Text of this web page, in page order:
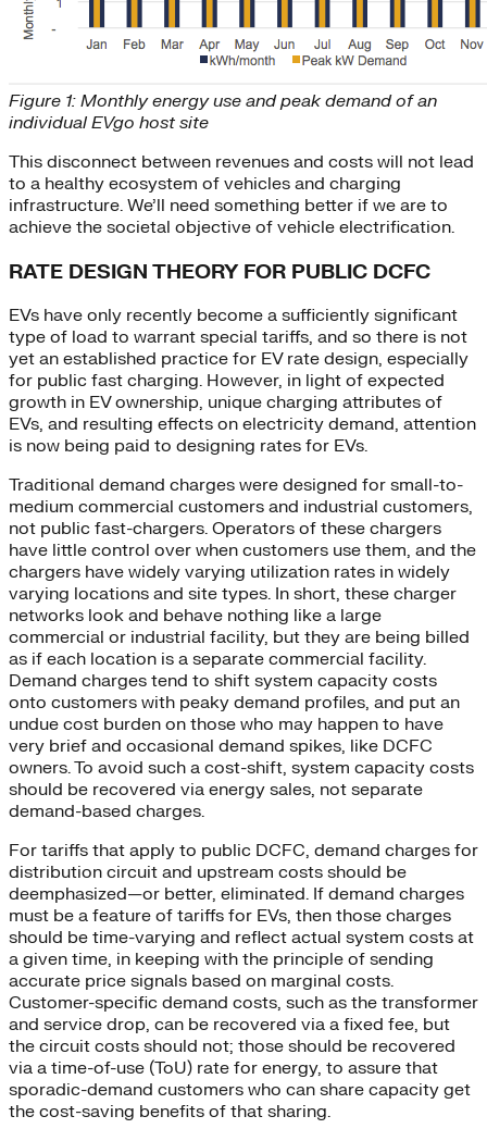
Figure 1: Monthly energy use and peak demand of an
individual EVgo host site
This disconnect between revenues and costs will not lead
to a healthy ecosystem of vehicles and charging
infrastructure. We’ll need something better if we are to
achieve the societal objective of vehicle electrification.
RATE DESIGN THEORY FOR PUBLIC DCFC
EVs have only recently become a sufficiently significant
type of load to warrant special tariffs, and so there is not
yet an established practice for EV rate design, especially
for public fast charging. However, in light of expected
growth in EV ownership, unique charging attributes of
EVs, and resulting effects on electricity demand, attention
is now being paid to designing rates for EVs.
Traditional demand charges were designed for small-to-
medium commercial customers and industrial customers,
not public fast-chargers. Operators of these chargers
have little control over when customers use them, and the
chargers have widely varying utilization rates in widely
varying locations and site types. In short, these charger
networks look and behave nothing like a large
commercial or industrial facility, but they are being billed
as if each location is a separate commercial facility.
Demand charges tend to shift system capacity costs
onto customers with peaky demand profiles, and put an
undue cost burden on those who may happen to have
very brief and occasional demand spikes, like DCFC
owners. To avoid such a cost-shift, system capacity costs
should be recovered via energy sales, not separate
demand-based charges.
For tariffs that apply to public DCFC, demand charges for
distribution circuit and upstream costs should be
deemphasized—or better, eliminated. If demand charges
must be a feature of tariffs for EVs, then those charges
should be time-varying and reflect actual system costs at
a given time, in keeping with the principle of sending
accurate price signals based on marginal costs.
Customer-specific demand costs, such as the transformer
and service drop, can be recovered via a fixed fee, but
the circuit costs should not; those should be recovered
via a time-of-use (ToU) rate for energy, to assure that
sporadic-demand customers who can share capacity get
the cost-saving benefits of that sharing.